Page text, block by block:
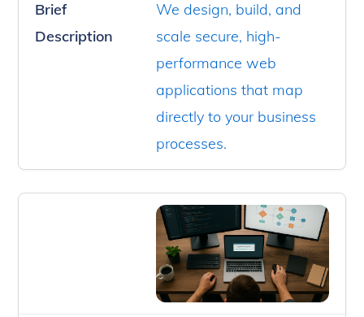
Brief
Description
We design, build, and
scale secure, high-
performance web
applications that map
directly to your business
processes.